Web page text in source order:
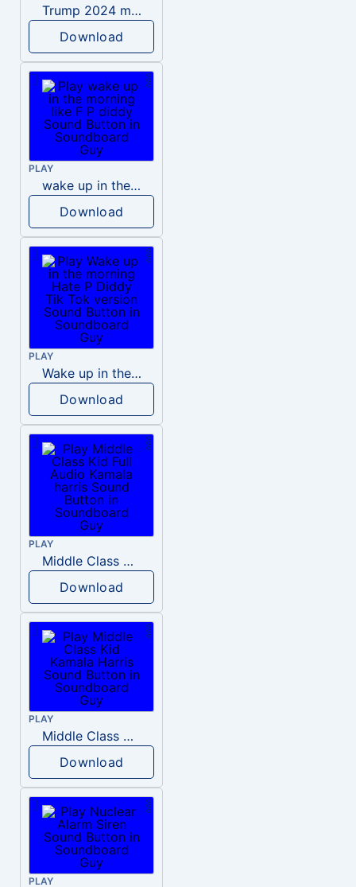
Trump 2024 meme sound
Download
PLAY
wake up in the morning like F P diddy
Download
PLAY
Wake up in the morning Hate P Diddy Tik Tok version
Download
PLAY
Middle Class Kid Full Audio Kamala harris
Download
PLAY
Middle Class Kid Kamala Harris
Download
PLAY